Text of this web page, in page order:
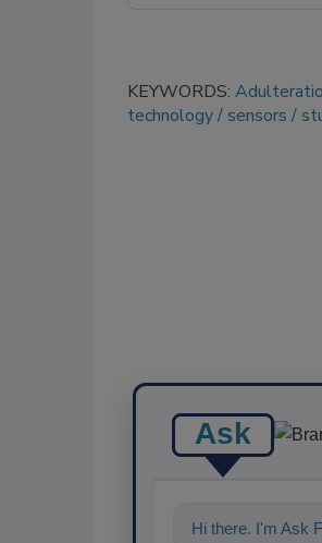
KEYWORDS:
technology sensors
Ask
Hi there. I'm Ask